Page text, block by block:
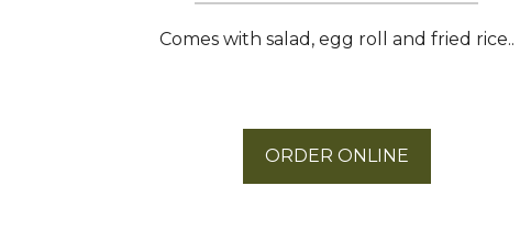
Comes with salad, egg roll and fried rice..
ORDER ONLINE